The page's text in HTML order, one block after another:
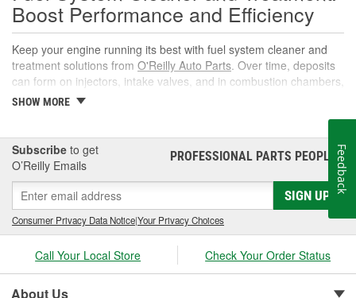
Boost Performance and Efficiency
Keep your engine running its best with fuel system cleaner and
treatment solutions from O'Reilly Auto Parts. Over time, deposits
can form on injectors, intake valves, and in combustion chambers,
leading to rough idle, reduced power, and lower fuel economy.
response, and support reliable starts without complicated
maintenance or repairs.
What Is a Fuel System Cleaner?
A fuel system cleaner is an automotive fuel treatment you pour
into the fuel tank. As it circulates, it targets carbon, varnish, and
gum deposits in injectors and intake components, breaks them
down, and carries them away for safe combustion. Used at
SHOW MORE
Subscribe to get
O’Reilly Emails
PROFESSIONAL PARTS PEOPLE®
SIGN UP
Consumer Privacy Data Notice|Your Privacy Choices
Call Your Local Store Check Your Order Status
About Us
Feedback